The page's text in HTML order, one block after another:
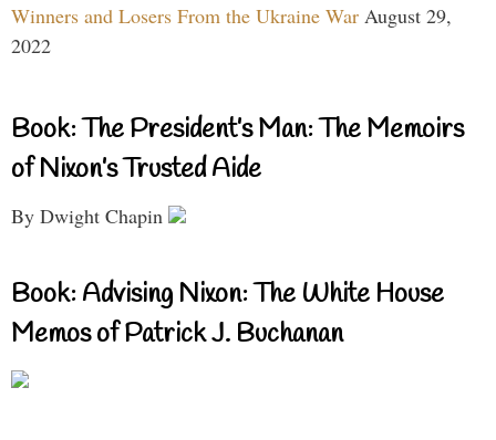
Winners and Losers From the Ukraine War August 29,
2022
Book: The President’s Man: The Memoirs
of Nixon’s Trusted Aide
By Dwight Chapin
Book: Advising Nixon: The White House
Memos of Patrick J. Buchanan